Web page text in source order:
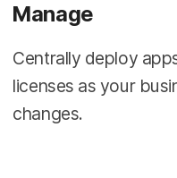
Manage
Centrally deploy
licenses as your
changes.